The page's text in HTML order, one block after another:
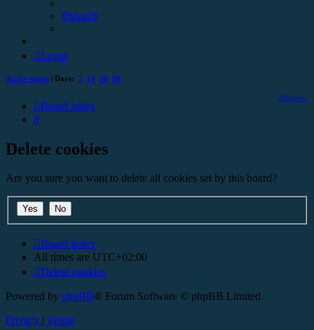
Search
Login
Active topics | Days: 7 14 30 90
Register
Board index
Search
Delete cookies
Are you sure you want to delete all cookies set by this board?
Board index
All times are UTC+02:00
Delete cookies
Powered by phpBB® Forum Software © phpBB Limited
Privacy | Terms